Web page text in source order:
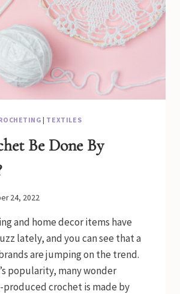
| TEXTILES
Be Done By
24, 2022
and home decor items have
lately, and you can see that a
are jumping on the trend.
popularity, many wonder
produced crochet is made by